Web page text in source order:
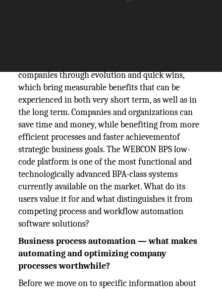
companies through evolution and quick wins,
which bring measurable benefits that can be
experienced in both very short term, as well as in
the long term. Companies and organizations can
save time and money, while benefiting from more
efficient processes and faster achievementof
strategic business goals. The WEBCON BPS low-
code platform is one of the most functional and
technologically advanced BPA-class systems
currently available on the market. What do its
users value it for and what distinguishes it from
competing process and workflow automation
software solutions?
Business process automation — what makes
automating and optimizing company
processes worthwhile?
Before we move on to specific information about